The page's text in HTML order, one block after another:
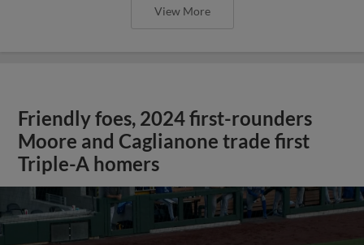
View More
Friendly foes, 2024 first-rounders
Moore and Caglianone trade first
Triple-A homers